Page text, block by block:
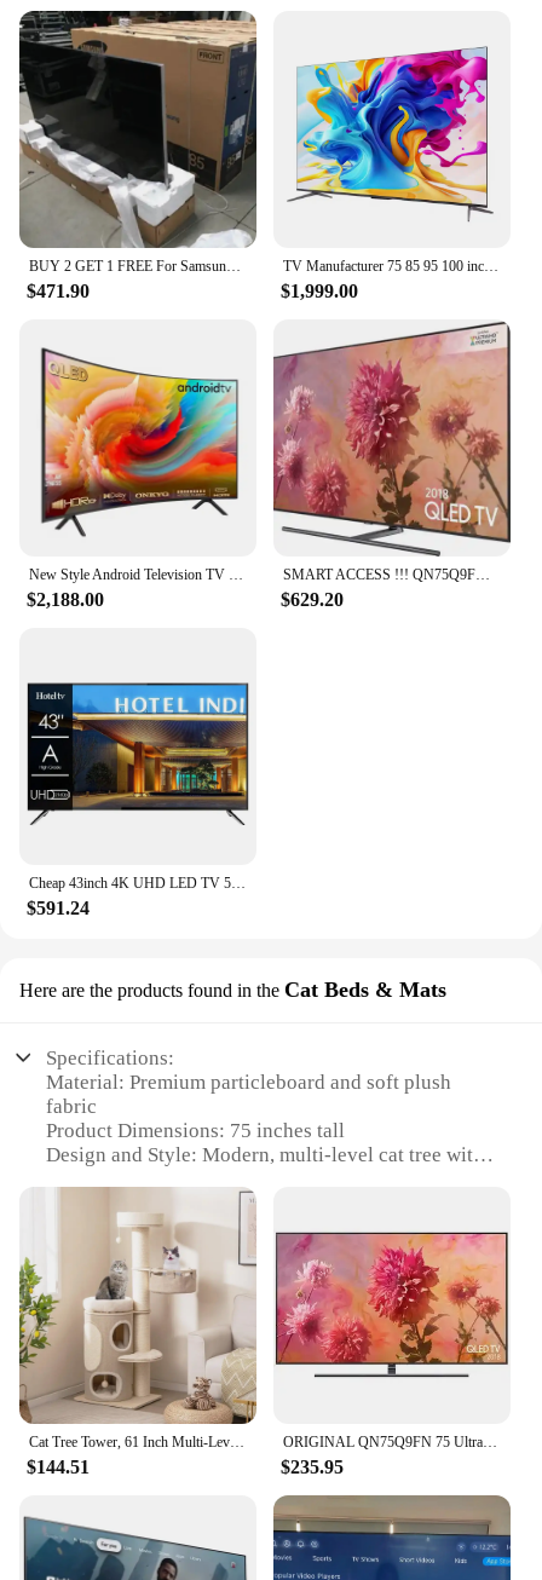
BUY 2 GET 1 FREE For Samsungs QLED Smart 8k UHD TV 55' 65' 75' 85 inch Q900R NEW
$471.90
TV Manufacturer 75 85 95 100 inch android smart tv full-screen TV 4K smart LCD wifi smart tv
$1,999.00
$2,188.00
SMART ACCESS !!! QN75Q9FN QLED Smartwatch Original, 75 Ultras, HD, 2160p, 4K, Novo, Acessível
$629.20
$591.24
Here are the products found in the Cat Beds & Mats
Specifications:
Material: Premium particleboard and soft plush
fabric
Product Dimensions: 75 inches tall
Design and Style: Modern, multi-level cat tree with
Usage and Purpose: Ideal for indoor cats to climb,
scratch, and rest
Typical Adaptive Scenario: Perfect for small to
large living spaces, providing ample room for
multiple cats
Shape or Size or Weight or Quantity: Large, sturdy
structure that supports multiple cats at once
Performance and Property: Durable, easy to
assemble, and designed to withstand active play
Features:
|Wholesale|Vendors|
**Versatile and Spacious Design**
The 75 INCHES INDOOR CAT TREE TALL CAT
TPWER is a testament to modern cat furniture
$144.51
ORIGINAL QN75Q9FN 75 Ultra HD 2160p 4K QLED Smart TV
$235.95